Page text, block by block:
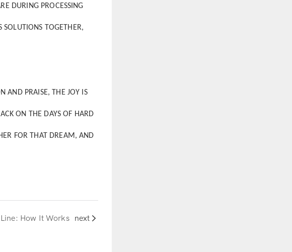
DURING PROCESSING
SOLUTIONS TOGETHER,
AND PRAISE, THE JOY IS
ON THE DAYS OF HARD
FOR THAT DREAM, AND
How It Works next